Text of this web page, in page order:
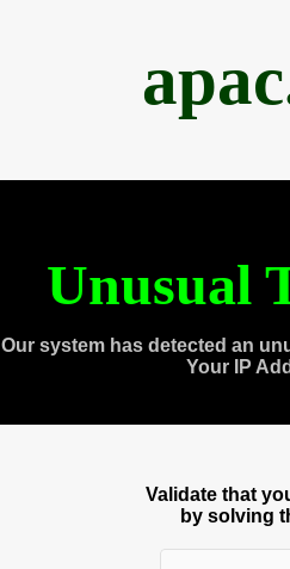
Unusual
Our system has detected an
Your IP
Validate that
by solving